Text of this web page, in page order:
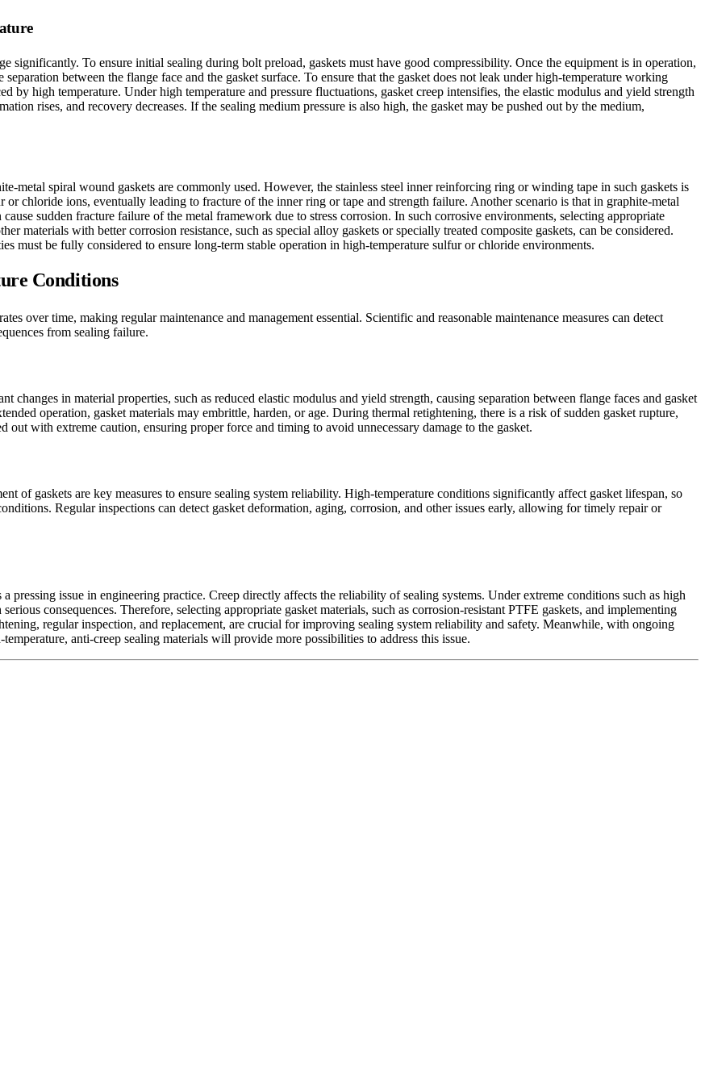
significantly. To ensure initial sealing during bolt preload, gaskets must have good compressibility. Once the equipment is in operation,
between the flange face and the gasket surface. To ensure that the gasket does not leak under high-temperature working
by high temperature. Under high temperature and pressure fluctuations, gasket creep intensifies, the elastic modulus and yield strength
rises, and recovery decreases. If the sealing medium pressure is also high, the gasket may be pushed out by the medium,
metal spiral wound gaskets are commonly used. However, the stainless steel inner reinforcing ring or winding tape in such gaskets is
or chloride ions, eventually leading to fracture of the inner ring or tape and strength failure. Another scenario is that in graphite-metal
sudden fracture failure of the metal framework due to stress corrosion. In such corrosive environments, selecting appropriate
materials with better corrosion resistance, such as special alloy gaskets or specially treated composite gaskets, can be considered.
must be fully considered to ensure long-term stable operation in high-temperature sulfur or chloride environments.
Conditions
over time, making regular maintenance and management essential. Scientific and reasonable maintenance measures can detect
from sealing failure.
changes in material properties, such as reduced elastic modulus and yield strength, causing separation between flange faces and gasket
operation, gasket materials may embrittle, harden, or age. During thermal retightening, there is a risk of sudden gasket rupture,
with extreme caution, ensuring proper force and timing to avoid unnecessary damage to the gasket.
of gaskets are key measures to ensure sealing system reliability. High-temperature conditions significantly affect gasket lifespan, so
Regular inspections can detect gasket deformation, aging, corrosion, and other issues early, allowing for timely repair or
pressing issue in engineering practice. Creep directly affects the reliability of sealing systems. Under extreme conditions such as high
consequences. Therefore, selecting appropriate gasket materials, such as corrosion-resistant PTFE gaskets, and implementing
regular inspection, and replacement, are crucial for improving sealing system reliability and safety. Meanwhile, with ongoing
anti-creep sealing materials will provide more possibilities to address this issue.